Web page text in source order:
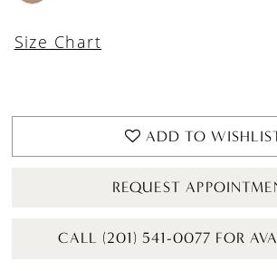
Size Chart
ADD TO
REQUEST
CALL (201) 541-0077 FOR